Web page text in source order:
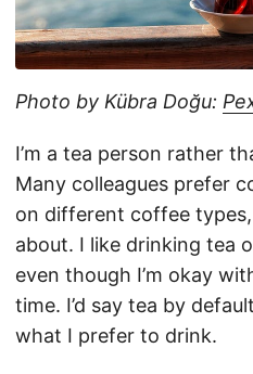
Photo by Kübra Doğu:
I’m a tea person rather
Many colleagues prefer
on different coffee
about. I like drinking tea
even though I’m okay
time. I’d say tea by
what I prefer to drink.